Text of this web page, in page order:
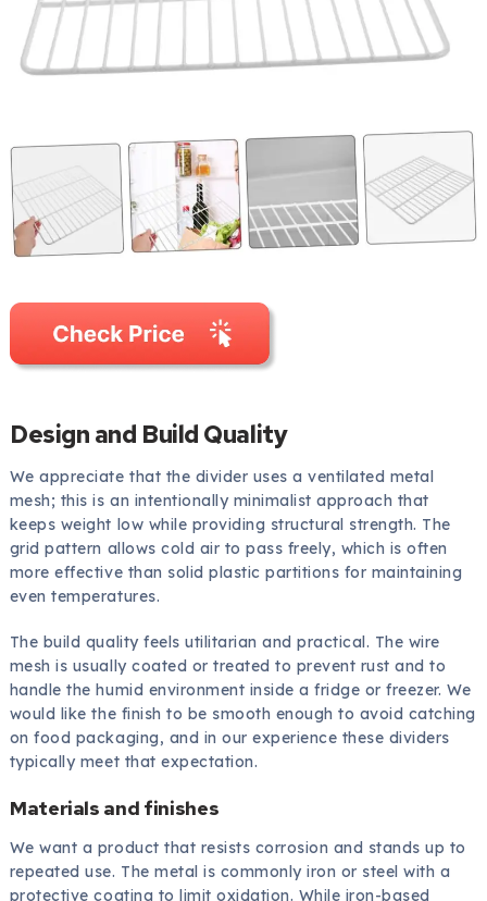
Design and Build Quality
We appreciate that the divider uses a ventilated metal
mesh; this is an intentionally minimalist approach that
keeps weight low while providing structural strength. The
grid pattern allows cold air to pass freely, which is often
more effective than solid plastic partitions for maintaining
even temperatures.
The build quality feels utilitarian and practical. The wire
mesh is usually coated or treated to prevent rust and to
handle the humid environment inside a fridge or freezer. We
would like the finish to be smooth enough to avoid catching
on food packaging, and in our experience these dividers
typically meet that expectation.
Materials and finishes
We want a product that resists corrosion and stands up to
repeated use. The metal is commonly iron or steel with a
protective coating to limit oxidation. While iron-based